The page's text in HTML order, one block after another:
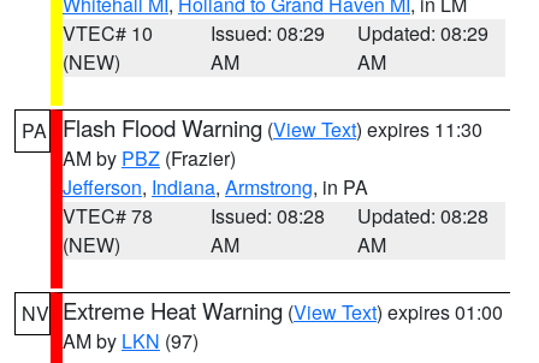
VTEC# 10
(NEW)
Issued: 08:29
AM
Updated: 08:29
AM
PA Flash Flood Warning (View Text) expires 11:30
AM by PBZ (Frazier)
Jefferson, Indiana, Armstrong, in PA
VTEC# 78
(NEW)
Issued: 08:28
AM
Updated: 08:28
AM
NV Extreme Heat Warning (View Text) expires 01:00
AM by LKN (97)